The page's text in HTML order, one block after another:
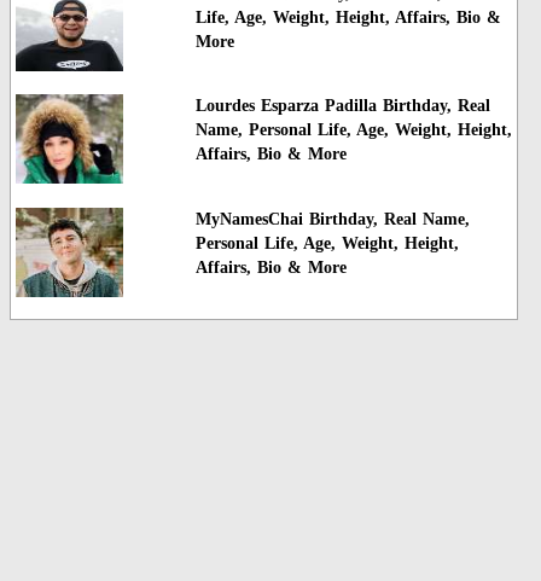
Life, Age, Weight, Height, Affairs, Bio &
More
Lourdes Esparza Padilla Birthday, Real
Name, Personal Life, Age, Weight, Height,
Affairs, Bio & More
MyNamesChai Birthday, Real Name,
Personal Life, Age, Weight, Height,
Affairs, Bio & More